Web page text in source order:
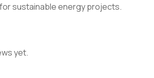
sustainable energy projects.
yet.